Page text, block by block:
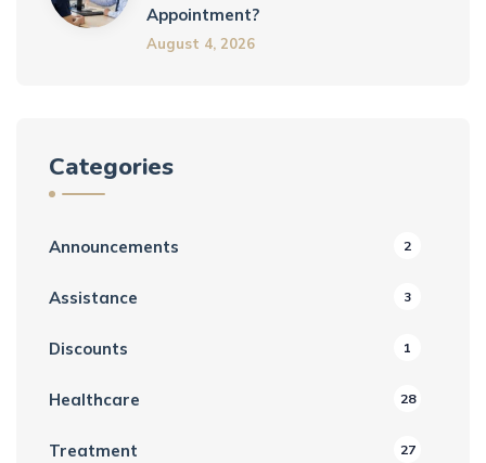
Appointment?
August 4, 2026
Categories
Announcements 2
Assistance 3
Discounts 1
Healthcare 28
Treatment 27